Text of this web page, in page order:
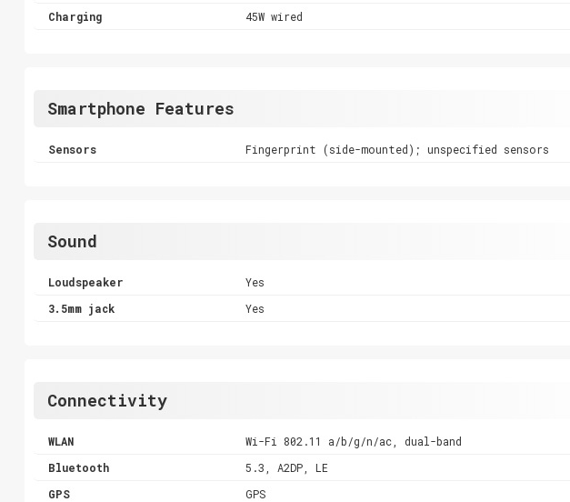
Charging
45W wired
Smartphone Features
Sensors Fingerprint (side-mounted); unspecified sensors
Sound
Loudspeaker
Yes
3.5mm jack
Yes
Connectivity
WLAN
Wi-Fi 802.11 a/b/g/n/ac, dual-band
Bluetooth
5.3, A2DP, LE
GPS
GPS